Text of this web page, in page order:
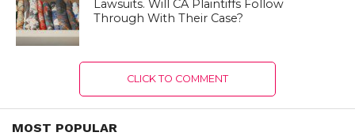
Lawsuits. Will CA Plaintiffs Follow
Through With Their Case?
CLICK TO COMMENT
MOST POPULAR